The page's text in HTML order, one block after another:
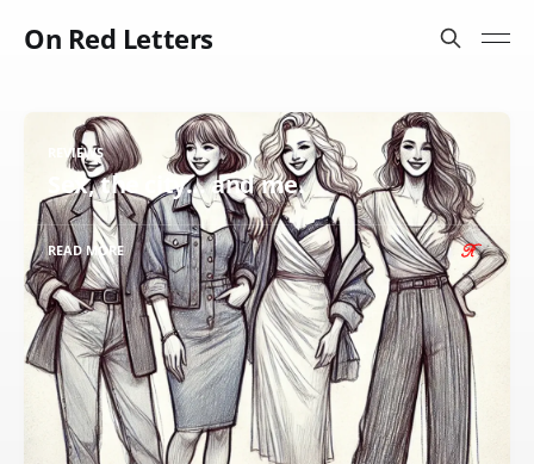
On Red Letters
REVIEWS
Sex, the city... and me.
READ MORE